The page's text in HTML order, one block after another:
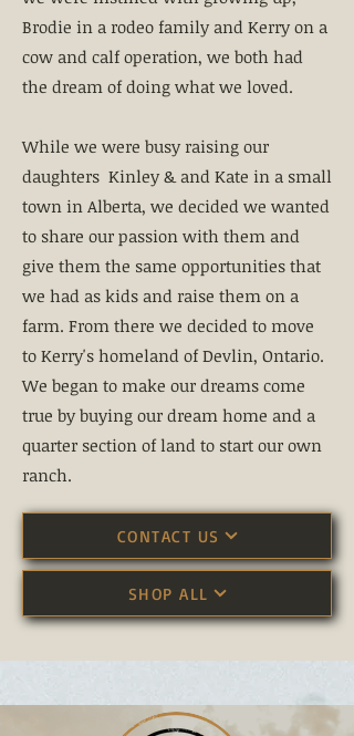
Brodie in a rodeo family and Kerry on a
cow and calf operation, we both had
the dream of doing what we loved.
While we were busy raising our
daughters Kinley & and Kate in a small
town in Alberta, we decided we wanted
to share our passion with them and
give them the same opportunities that
we had as kids and raise them on a
farm. From there we decided to move
to Kerry's homeland of Devlin, Ontario.
We began to make our dreams come
true by buying our dream home and a
quarter section of land to start our own
ranch.
CONTACT US
SHOP ALL